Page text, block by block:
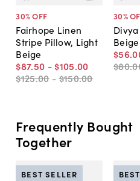
30% OFF
Fairhope Linen
Stripe Pillow, Light
Beige
$87.50 - $105.00
$125.00 -$150.00
30%
Beige
$56.
$80.
Frequently Bought
Together
BEST SELLER